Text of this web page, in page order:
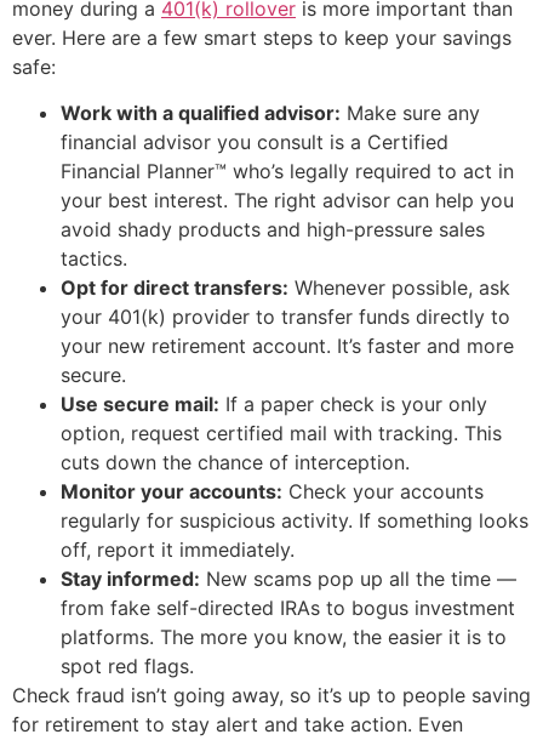
money during a 401(k) rollover is more important than
ever. Here are a few smart steps to keep your savings
safe:
Work with a qualified advisor: Make sure any
financial advisor you consult is a Certified
Financial Planner™ who’s legally required to act in
your best interest. The right advisor can help you
avoid shady products and high-pressure sales
tactics.
Opt for direct transfers: Whenever possible, ask
your 401(k) provider to transfer funds directly to
your new retirement account. It’s faster and more
secure.
Use secure mail: If a paper check is your only
option, request certified mail with tracking. This
cuts down the chance of interception.
Monitor your accounts: Check your accounts
regularly for suspicious activity. If something looks
off, report it immediately.
Stay informed: New scams pop up all the time —
from fake self-directed IRAs to bogus investment
platforms. The more you know, the easier it is to
spot red flags.
Check fraud isn’t going away, so it’s up to people saving
for retirement to stay alert and take action. Even